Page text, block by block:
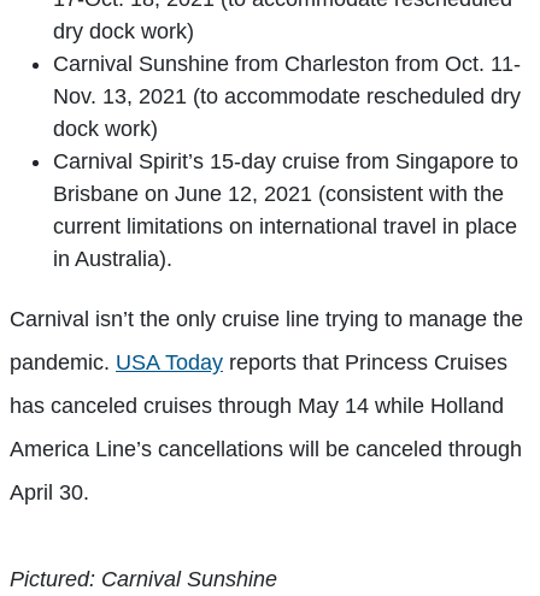
dry dock work)
Carnival Sunshine from Charleston from Oct. 11-
Nov. 13, 2021 (to accommodate rescheduled dry
dock work)
Carnival Spirit’s 15-day cruise from Singapore to
Brisbane on June 12, 2021 (consistent with the
current limitations on international travel in place
in Australia).
Carnival isn’t the only cruise line trying to manage the
pandemic. USA Today reports that Princess Cruises
has canceled cruises through May 14 while Holland
America Line’s cancellations will be canceled through
April 30.
Pictured: Carnival Sunshine